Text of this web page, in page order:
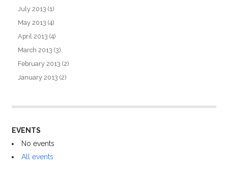
July 2013 (1)
May 2013 (4)
April 2013 (4)
March 2013 (3)
February 2013 (2)
January 2013 (2)
EVENTS
No events
All events